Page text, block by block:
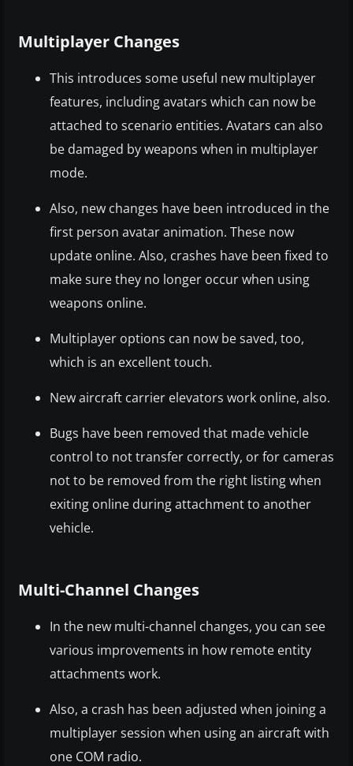
Multiplayer Changes
This introduces some useful new multiplayer
features, including avatars which can now be
attached to scenario entities. Avatars can also
be damaged by weapons when in multiplayer
mode.
Also, new changes have been introduced in the
first person avatar animation. These now
update online. Also, crashes have been fixed to
make sure they no longer occur when using
weapons online.
Multiplayer options can now be saved, too,
which is an excellent touch.
New aircraft carrier elevators work online, also.
Bugs have been removed that made vehicle
control to not transfer correctly, or for cameras
not to be removed from the right listing when
exiting online during attachment to another
vehicle.
Multi-Channel Changes
In the new multi-channel changes, you can see
various improvements in how remote entity
attachments work.
Also, a crash has been adjusted when joining a
multiplayer session when using an aircraft with
one COM radio.